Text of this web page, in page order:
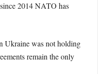
2014 NATO has
Ukraine was not holding
remain the only